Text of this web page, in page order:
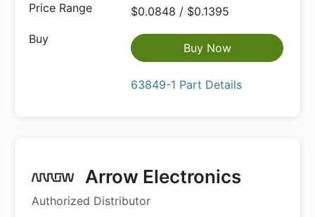
$0.0848 / $0.1395
Buy Now
63849-1 Part Details
Arrow Electronics
Authorized Distributor